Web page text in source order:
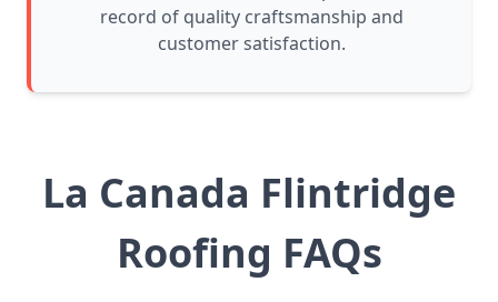
record of quality craftsmanship and
customer satisfaction.
La Canada Flintridge
Roofing FAQs